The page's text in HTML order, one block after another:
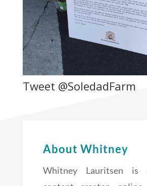
Tweet @SoledadFarm
About Whitney
Whitney Lauritsen is